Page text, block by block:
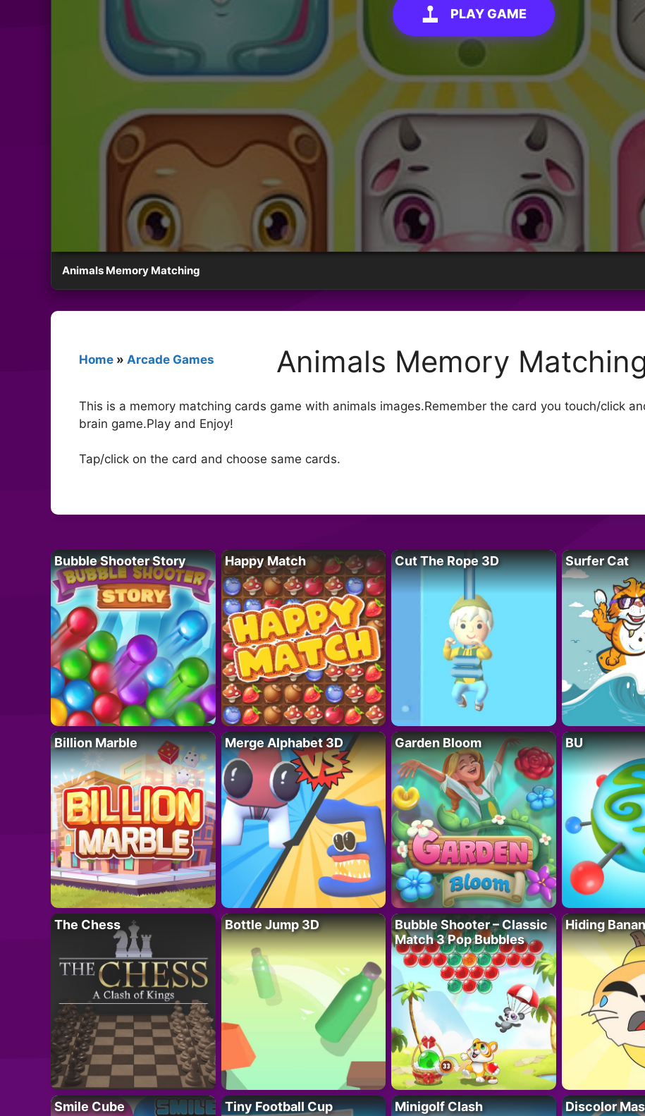
PLAY GAME
Animals Memory Matching
Home » Arcade Games Animals Memory
This is a memory matching cards game with animals images.Remember the card you touch/click
brain game.Play and Enjoy!
Tap/click on the card and choose same cards.
Bubble Shooter Story Happy Match Cut The Rope 3D Surfer Cat
Billion Marble Merge Alphabet 3D Garden Bloom BU
The Chess Bottle Jump 3D
Bubble Shooter – Classic
Match 3 Pop Bubbles
Hiding
Smile Cube Tiny Football Cup Minigolf Clash Discolor